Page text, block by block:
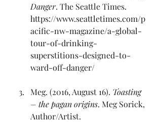
Danger. The Seattle Times.
https://www.seattletimes.com/p
acific-nw-magazine/a-global-
tour-of-drinking-
superstitions-designed-to-
ward-off-danger/
Meg. (2016, August 16). Toasting
– the pagan origins. Meg Sorick,
Author/Artist.